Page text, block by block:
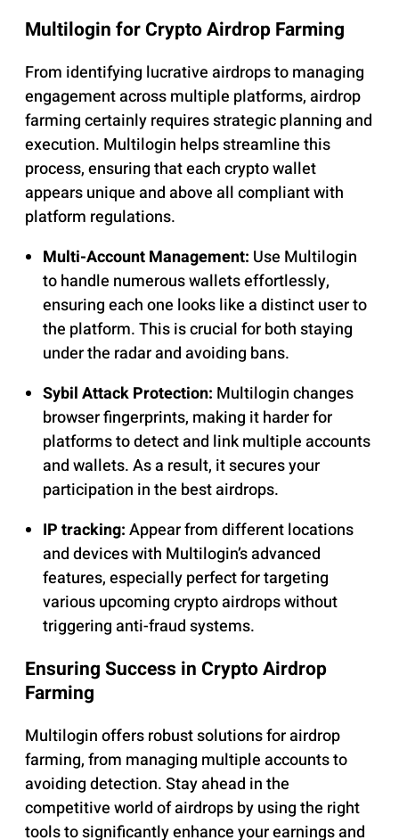
Multilogin for Crypto Airdrop Farming
From identifying lucrative airdrops to managing
engagement across multiple platforms, airdrop
farming certainly requires strategic planning and
execution. Multilogin helps streamline this
process, ensuring that each crypto wallet
appears unique and above all compliant with
platform regulations.
Multi-Account Management: Use Multilogin
to handle numerous wallets effortlessly,
ensuring each one looks like a distinct user to
the platform. This is crucial for both staying
under the radar and avoiding bans.
Sybil Attack Protection: Multilogin changes
browser fingerprints, making it harder for
platforms to detect and link multiple accounts
and wallets. As a result, it secures your
participation in the best airdrops.
IP tracking:Appear from different locations
and devices with Multilogin’s advanced
features, especially perfect for targeting
various upcoming crypto airdrops without
triggering anti-fraud systems.
Ensuring Success in Crypto Airdrop
Farming
Multilogin offers robust solutions for airdrop
farming, from managing multiple accounts to
avoiding detection. Stay ahead in the
competitive world of airdrops by using the right
tools to significantly enhance your earnings and